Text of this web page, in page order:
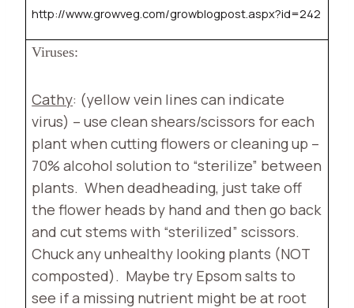
http://www.growveg.com/growblogpost.aspx?id=242
Viruses:
Cathy: (yellow vein lines can indicate
virus) – use clean shears/scissors for each
plant when cutting flowers or cleaning up –
70% alcohol solution to “sterilize” between
plants. When deadheading, just take off
the flower heads by hand and then go back
and cut stems with “sterilized” scissors.
Chuck any unhealthy looking plants (NOT
composted). Maybe try Epsom salts to
see if a missing nutrient might be at root